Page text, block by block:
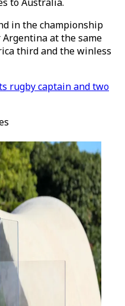
in the championship
at the same
third and the winless
rugby captain and two